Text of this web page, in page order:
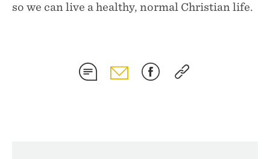
so we can live a healthy, normal Christian life.